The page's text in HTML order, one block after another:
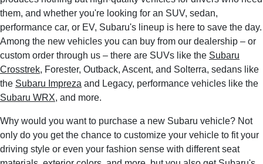
them, and whether you're looking for an SUV, sedan,
performance car, or EV, Subaru's lineup is here to save the day.
Among the new vehicles you can buy from our dealership – or
custom order through us – there are SUVs like the Subaru
Crosstrek, Forester, Outback, Ascent, and Solterra, sedans like
the Subaru Impreza and Legacy, performance vehicles like the
Subaru WRX, and more.
Why would you want to purchase a new Subaru vehicle? Not
only do you get the chance to customize your vehicle to fit your
driving style or even your fashion sense with different seat